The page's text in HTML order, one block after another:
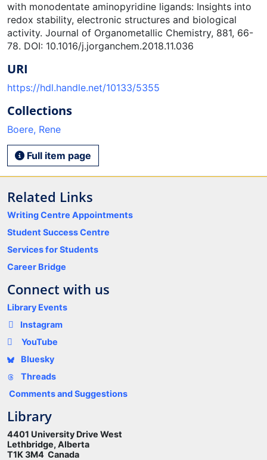
with monodentate aminopyridine ligands: Insights into
redox stability, electronic structures and biological
activity. Journal of Organometallic Chemistry, 881, 66-
78. DOI: 10.1016/j.jorganchem.2018.11.036
URI
https://hdl.handle.net/10133/5355
Collections
Boere, Rene
Full item page
Related Links
Writing Centre Appointments
Student Success Centre
Services for Students
Career Bridge
Connect with us
Library Events
Instagram
YouTube
Bluesky
Threads
Comments and Suggestions
Library
4401 University Drive West
Lethbridge, Alberta
T1K 3M4 Canada